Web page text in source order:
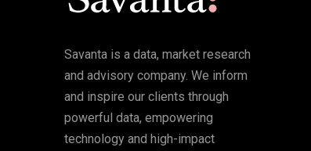
Savanta is a data, market research
and advisory company. We inform
and inspire our clients through
powerful data, empowering
technology and high-impact